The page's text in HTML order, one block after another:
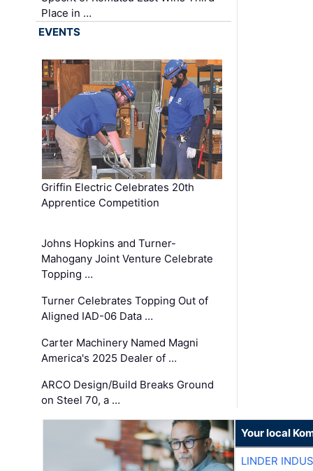
Place in …
EVENTS
Griffin Electric Celebrates 20th
Apprentice Competition
Johns Hopkins and Turner-
Mahogany Joint Venture Celebrate
Topping …
Turner Celebrates Topping Out of
Aligned IAD-06 Data …
Carter Machinery Named Magni
America's 2025 Dealer of …
ARCO Design/Build Breaks Ground
on Steel 70, a …
Your local
LINDER